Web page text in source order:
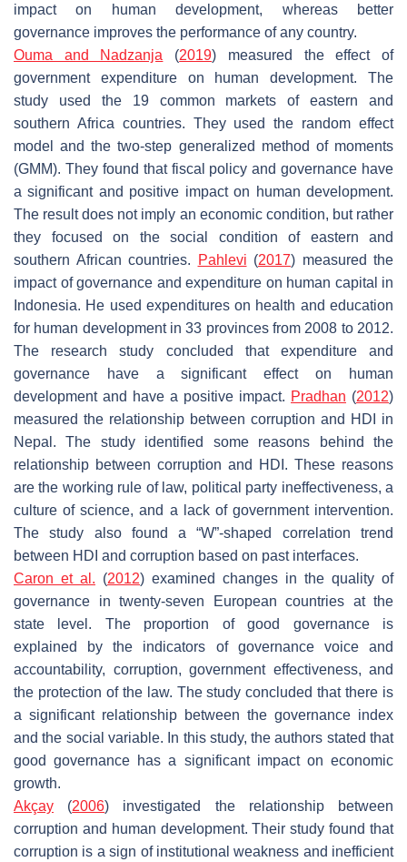
impact on human development, whereas better
governance improves the performance of any country.
Ouma and Nadzanja (2019) measured the effect of
government expenditure on human development. The
study used the 19 common markets of eastern and
southern Africa countries. They used the random effect
model and the two-step generalized method of moments
(GMM). They found that fiscal policy and governance have
a significant and positive impact on human development.
The result does not imply an economic condition, but rather
they focused on the social condition of eastern and
southern African countries.
Pahlevi (2017) measured the
impact of governance and expenditure on human capital in
Indonesia. He used expenditures on health and education
for human development in 33 provinces from 2008 to 2012.
The research study concluded that expenditure and
governance have a significant effect on human
development and have a positive impact. Pradhan (2012)
measured the relationship between corruption and HDI in
Nepal. The study identified some reasons behind the
relationship between corruption and HDI. These reasons
are the working rule of law, political party ineffectiveness, a
culture of science, and a lack of government intervention.
The study also found a “W”-shaped correlation trend
between HDI and corruption based on past interfaces.
Caron et al. (2012) examined changes in the quality of
governance in twenty-seven European countries at the
state level. The proportion of good governance is
explained by the indicators of governance voice and
accountability, corruption, government effectiveness, and
the protection of the law. The study concluded that there is
a significant relationship between the governance index
and the social variable. In this study, the authors stated that
good governance has a significant impact on economic
growth.
Akçay (2006) investigated the relationship between
corruption and human development. Their study found that
corruption is a sign of institutional weakness and inefficient